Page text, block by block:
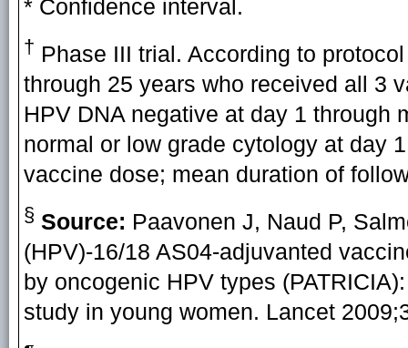
* Confidence interval.
† Phase III trial. According to
through 25 years who received all 3
HPV DNA negative at day 1 through
normal or low grade cytology at day
vaccine dose; mean duration of
§ Source: Paavonen J, Naud P,
(HPV)-16/18 AS04-adjuvanted
by oncogenic HPV types
study in young women. Lancet